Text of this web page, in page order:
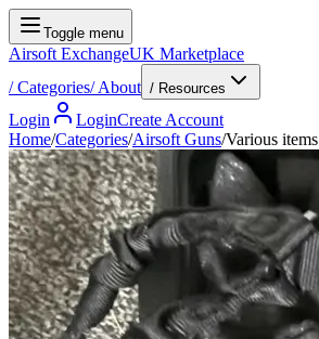
Toggle menu
Airsoft ExchangeUK Marketplace
/Categories/About / Resources
Login LoginCreate Account
Home/Categories/Airsoft Guns/Various items